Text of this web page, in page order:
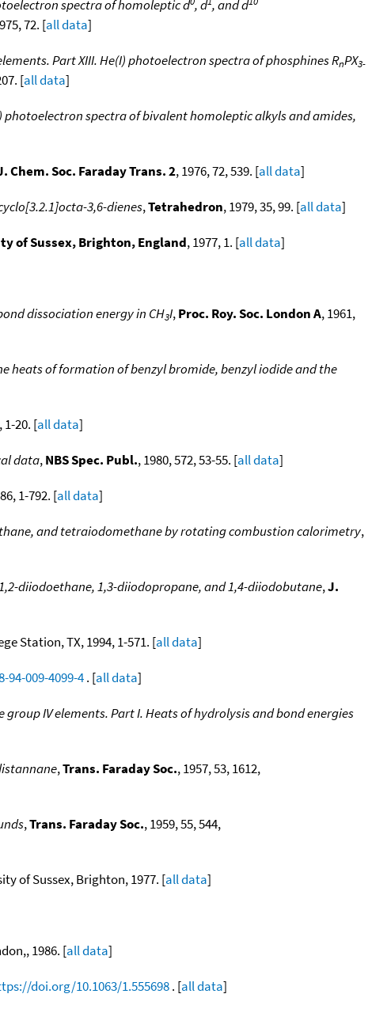
spectra of homoleptic d , d , and d
72. [all data]
Part XIII. He(I) photoelectron spectra of phosphines RnPX3-
[all data]
photoelectron spectra of bivalent homoleptic alkyls and amides,
Chem. Soc. Faraday Trans. 2, 1976, 72, 539. [all data]
3,6-dienes,Tetrahedron, 1979, 35, 99. [all data]
of Sussex, Brighton, England, 1977, 1. [all data]
dissociation energy in CH3I,Proc. Roy. Soc. London A, 1961,
heats of formation of benzyl bromide, benzyl iodide and the
1-20. [all data]
data,NBS Spec. Publ., 1980, 572, 53-55. [all data]
1-792. [all data]
and tetraiodomethane by rotating combustion calorimetry,
diiodoethane, 1,3-diiodopropane, and 1,4-diiodobutane,J.
Station, TX, 1994, 1-571. [all data]
009-4099-4. [all data]
IV elements. Part I. Heats of hydrolysis and bond energies
,Trans. Faraday Soc., 1957, 53, 1612,
,Trans. Faraday Soc., 1959, 55, 544,
of Sussex, Brighton, 1977. [all data]
1986. [all data]
doi.org/10.1063/1.555698. [all data]